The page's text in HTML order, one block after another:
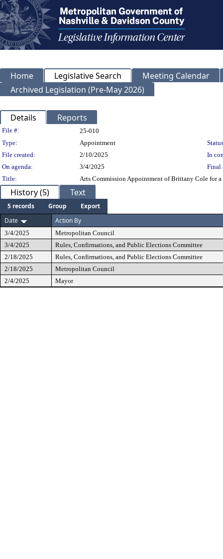
Home Legislative Search
Meeting Calendar
Archived Legislation (Pre-May 2026)
Details Reports
Legislation Details
File #:
25-010
Type:
Appointment
File created:
2/10/2025
In
On agenda:
3/4/2025
Final
Title:
Arts Commission Appointment of Brittany Cole for
History (5) Text
5 records Group
Export
Date
Action By
3/4/2025
Metropolitan Council
3/4/2025
Rules, Confirmations, and Public Elections Committee
2/18/2025
Rules, Confirmations, and Public Elections Committee
2/18/2025
Metropolitan Council
2/4/2025
Mayor